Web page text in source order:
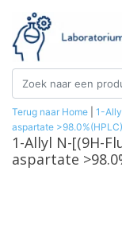
Terug naar Home
1-
aspartate
1-Allyl N-[(9H-
aspartate